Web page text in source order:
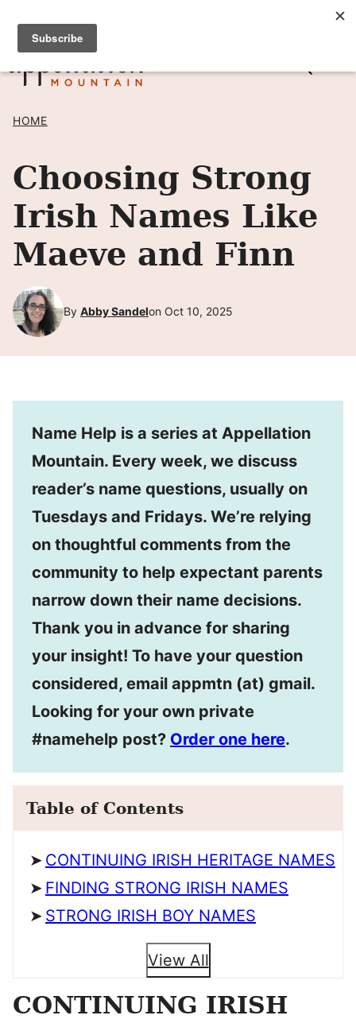
Skip
content
SIGN UP TO RECEIVE POSTS BY EMAIL! →
HOME
Choosing Strong
Irish Names Like
Maeve and Finn
By Abby Sandelon Oct 10, 2025
Name Help is a series at Appellation
Mountain. Every week, we discuss
reader’s name questions, usually on
Tuesdays and Fridays. We’re relying
on thoughtful comments from the
community to help expectant parents
narrow down their name decisions.
Thank you in advance for sharing
your insight! To have your question
considered, email appmtn (at) gmail.
Looking for your own private
#namehelp post? Order one here.
Table of Contents
CONTINUING IRISH HERITAGE NAMES
FINDING STRONG IRISH NAMES
STRONG IRISH BOY NAMES
View All
CONTINUING IRISH